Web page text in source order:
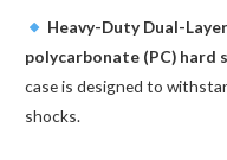
Heavy-Duty Dual-
polycarbonate (PC) hard
case is designed to
shocks.